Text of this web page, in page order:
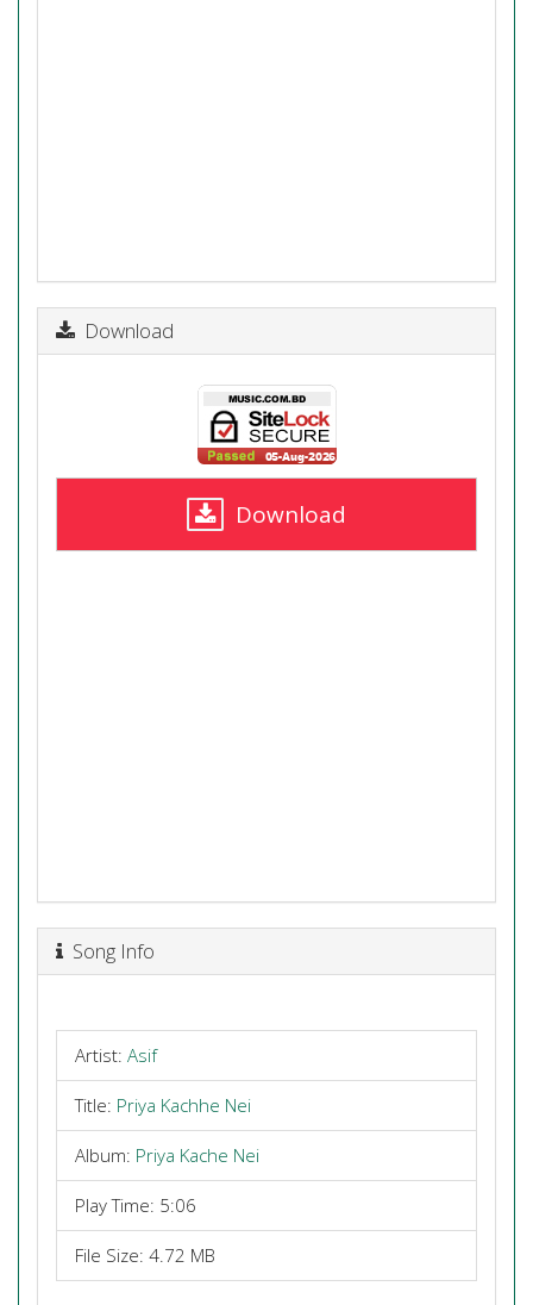
Download
Download
Song Info
Artist: Asif
Title: Priya Kachhe Nei
Album: Priya Kache Nei
Play Time: 5:06
File Size: 4.72 MB